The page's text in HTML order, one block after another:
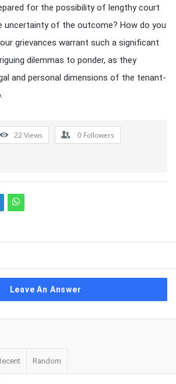
for the possibility of lengthy court
uncertainty of the outcome? How do you
grievances warrant such a significant
dilemmas to ponder, as they
and personal dimensions of the tenant-
22Views 0 Followers
Leave An Answer
Random